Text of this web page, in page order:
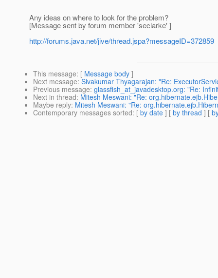
Any ideas on where to look for the problem?
[Message sent by forum member 'seclarke' ]
http://forums.java.net/jive/thread.jspa?messageID=372859
This message: [ Message body ]
Next message: Sivakumar Thyagarajan: "Re:
Previous message: glassfish_at_javadesktop.org: "Re:
Next in thread: Mitesh Meswani: "Re:
Maybe reply: Mitesh Meswani: "Re:
Contemporary messages sorted: [ by date ] [ by thread ] [